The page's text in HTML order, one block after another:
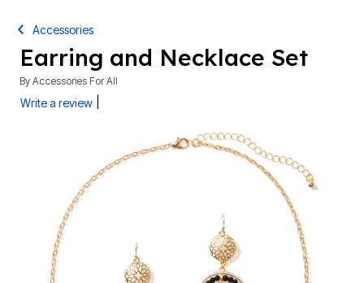
Accessories
Earring and Necklace Set
By Accessories For All
Write a review